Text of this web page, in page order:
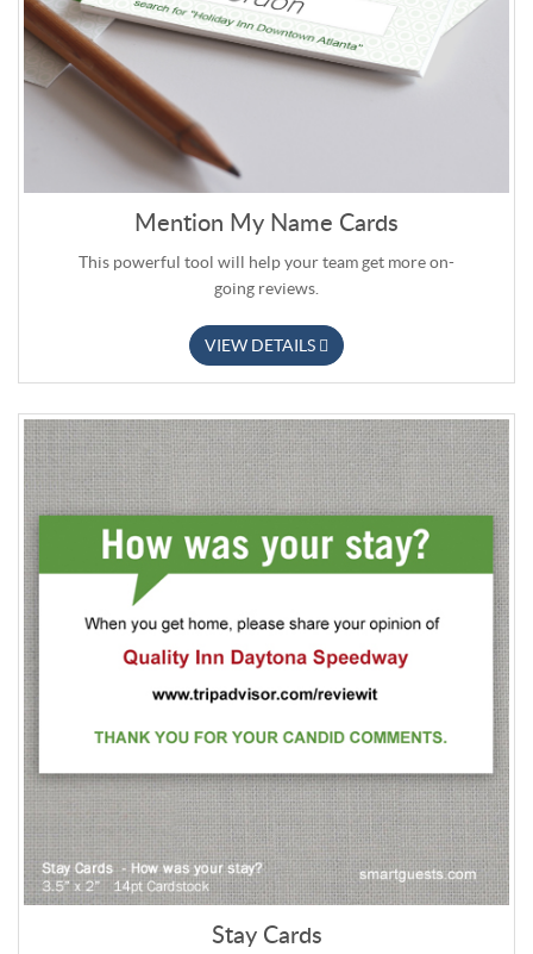
Mention My Name Cards
This powerful tool will help your team get more on-
going reviews.
VIEW DETAILS
Stay Cards